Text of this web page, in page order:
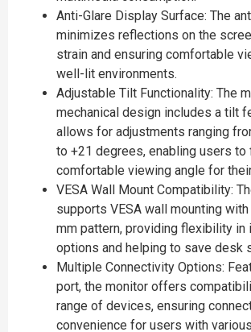
Anti-Glare Display Surface: The
minimizes reflections on the
strain and ensuring comfortable
well-lit environments.
Adjustable Tilt Functionality: The
mechanical design includes a tilt
allows for adjustments ranging
to +21 degrees, enabling users to
comfortable viewing angle for
VESA Wall Mount Compatibility:
supports VESA wall mounting
mm pattern, providing flexibility in
options and helping to save desk
Multiple Connectivity Options:
port, the monitor offers
range of devices, ensuring
convenience for users with